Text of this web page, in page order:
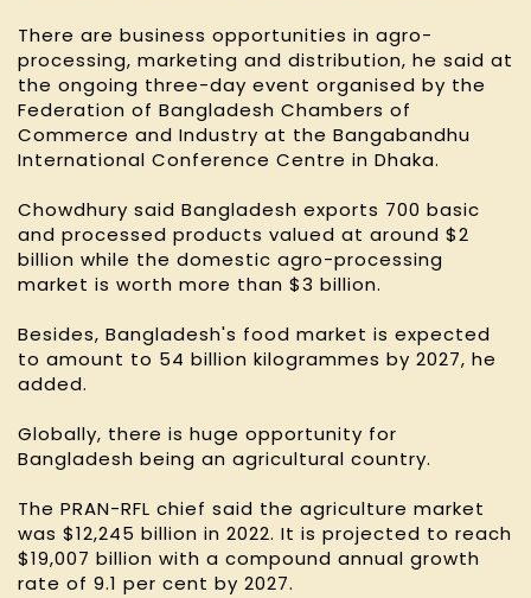
There are business opportunities in agro-
processing, marketing and distribution, he said at
the ongoing three-day event organised by the
Federation of Bangladesh Chambers of
Commerce and Industry at the Bangabandhu
International Conference Centre in Dhaka.
Chowdhury said Bangladesh exports 700 basic
and processed products valued at around $2
billion while the domestic agro-processing
market is worth more than $3 billion.
Besides, Bangladesh's food market is expected
to amount to 54 billion kilogrammes by 2027, he
added.
Globally, there is huge opportunity for
Bangladesh being an agricultural country.
The PRAN-RFL chief said the agriculture market
was $12,245 billion in 2022. It is projected to reach
$19,007 billion with a compound annual growth
rate of 9.1 per cent by 2027.